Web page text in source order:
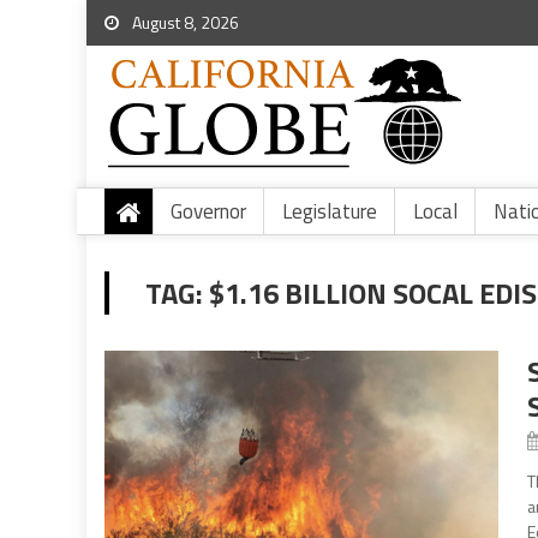
August 8, 2026
Governor Legislature Local
TAG:$1.16 BILLION SOCAL